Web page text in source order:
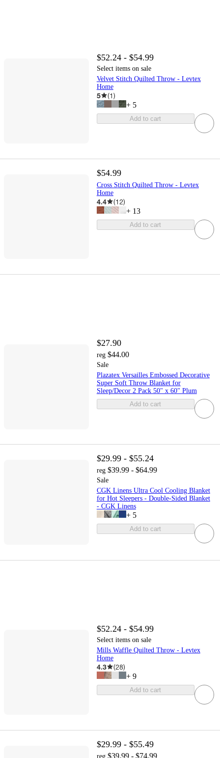
$52.24 - $54.99
Select items on sale
Velvet Stitch Quilted Throw - Levtex
Home
5 (1)
+ 5
Add to cart
$54.99
Cross Stitch Quilted Throw - Levtex
Home
4.4 (12)
+ 13
Add to cart
$27.90
reg $44.00
Sale
Plazatex Versailles Embossed Decorative
Super Soft Throw Blanket for
Sleep/Decor 2 Pack 50" x 60" Plum
Add to cart
$29.99 - $55.24
reg $39.99 - $64.99
Sale
CGK Linens Ultra Cool Cooling Blanket
for Hot Sleepers - Double-Sided Blanket
- CGK Linens
+ 5
Add to cart
$52.24 - $54.99
Select items on sale
Mills Waffle Quilted Throw - Levtex
Home
4.3 (28)
+ 9
Add to cart
$29.99 - $55.49
reg $39.99 - $74.99